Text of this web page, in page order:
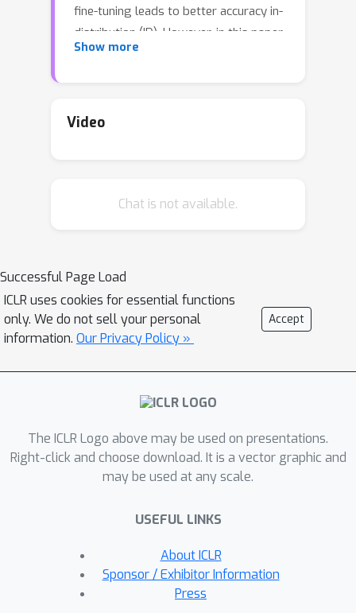
fine-tuning leads to better accuracy in-
distribution (ID). However, in this paper,
we find that fine-tuning can achieve
pretrained features are good and the
STL, CIFAR-10.1, FMoW,
on average 2% higher accuracy ID but
7% lower accuracy OOD than linear
probing. We show theoretically that
this tradeoff between ID and OOD
setting: fine-tuning overparameterized
two-layer linear networks. We prove
high when we initialize with a fixed or
random head---this is because while
fine-tuning learns the head, the lower
simultaneously and distort the
pretrained features. Our analysis
suggests that the easy two-step
strategy of linear probing then full
Show more
Video
Chat is not available.
Successful Page Load
ICLR uses cookies for essential functions
only. We do not sell your personal
information. Our Privacy Policy »
Accept
The ICLR Logo above may be used on presentations.
Right-click and choose download. It is a vector graphic and
may be used at any scale.
USEFUL LINKS
About ICLR
Sponsor / Exhibitor Information
Press